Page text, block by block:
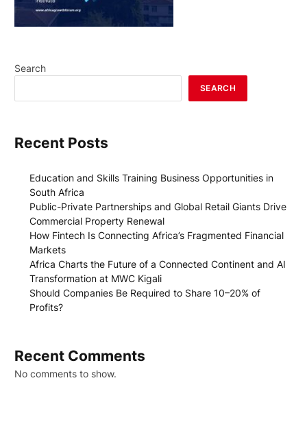
Search
SEARCH
Recent Posts
Education and Skills Training Business Opportunities in
South Africa
Public-Private Partnerships and Global Retail Giants Drive
Commercial Property Renewal
How Fintech Is Connecting Africa’s Fragmented Financial
Markets
Africa Charts the Future of a Connected Continent and AI
Transformation at MWC Kigali
Should Companies Be Required to Share 10–20% of
Profits?
Recent Comments
No comments to show.